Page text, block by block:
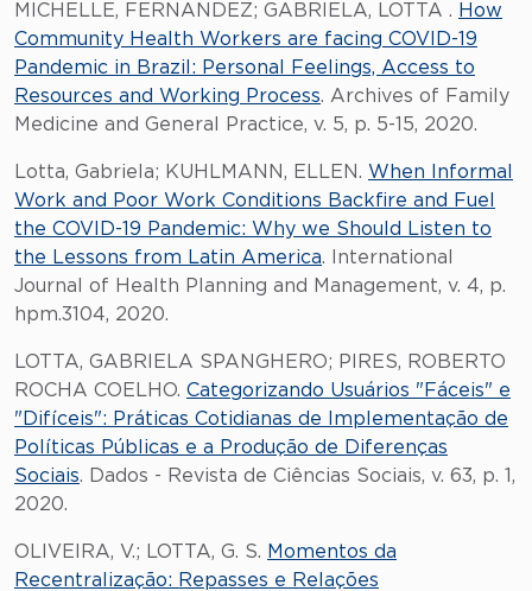
MICHELLE, FERNANDEZ; GABRIELA, LOTTA . How
Community Health Workers are facing COVID-19
Pandemic in Brazil: Personal Feelings, Access to
Resources and Working Process. Archives of Family
Medicine and General Practice, v. 5, p. 5-15, 2020.
Lotta, Gabriela; KUHLMANN, ELLEN. When Informal
Work and Poor Work Conditions Backfire and Fuel
the COVID-19 Pandemic: Why we Should Listen to
the Lessons from Latin America. International
Journal of Health Planning and Management, v. 4, p.
hpm.3104, 2020.
LOTTA, GABRIELA SPANGHERO; PIRES, ROBERTO
ROCHA COELHO. Categorizando Usuários "Fáceis" e
"Difíceis": Práticas Cotidianas de Implementação de
Políticas Públicas e a Produção de Diferenças
Sociais. Dados - Revista de Ciências Sociais, v. 63, p. 1,
2020.
OLIVEIRA, V.; LOTTA, G. S. Momentos da
Recentralização: Repasses e Relações